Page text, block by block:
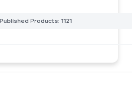
Published Products: 1121